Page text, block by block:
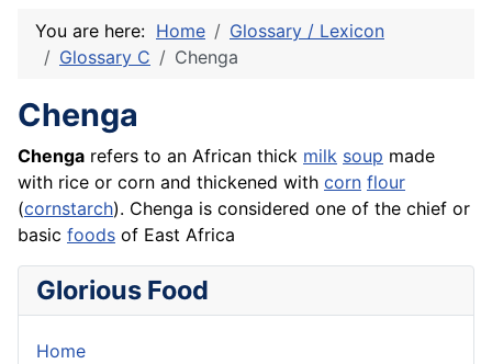
You are here: Home
Glossary / Lexicon
Glossary C
Chenga
Chenga
Chenga refers to an African thick milk soup made
with rice or corn and thickened with corn flour
(cornstarch). Chenga is considered one of the chief or
basic foods of East Africa
Glorious Food
Home